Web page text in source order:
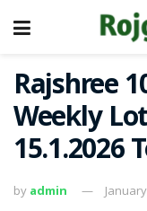
Rajshree
Weekly
15.1.2026
by admin